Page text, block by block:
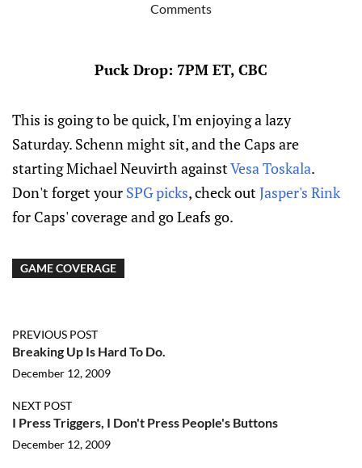
Comments
Puck Drop: 7PM ET, CBC
This is going to be quick, I'm enjoying a lazy
Saturday. Schenn might sit, and the Caps are
starting Michael Neuvirth againstVesa Toskala.
Don't forget your SPG picks, check outJasper's Rink
for Caps' coverage and go Leafs go.
GAME COVERAGE
PREVIOUS POST
Breaking Up Is Hard To Do.
December 12, 2009
NEXT POST
I Press Triggers, I Don't Press People's Buttons
December 12, 2009